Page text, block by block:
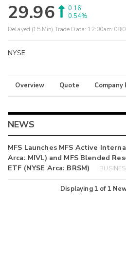
29.96
0.16
0.54%
Delayed (15 Min) Trade Data: 12:00am 08/
NYSE
Overview Quote Company
NEWS
MFS Launches MFS Active
Arca: MIVL) and MFS Blended
ETF (NYSE Arca: BRSM)
Displaying 1 of 1